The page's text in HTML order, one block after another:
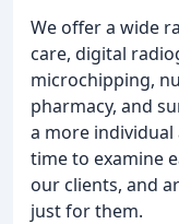
We offer a wide
care, digital
microchipping,
pharmacy, and
a more
time to examine
our clients, and
just for them.